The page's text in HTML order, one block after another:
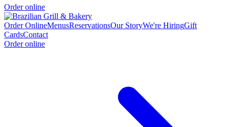
Order online
Order OnlineMenusReservationsOur StoryWe're HiringGift
CardsContact
Order online